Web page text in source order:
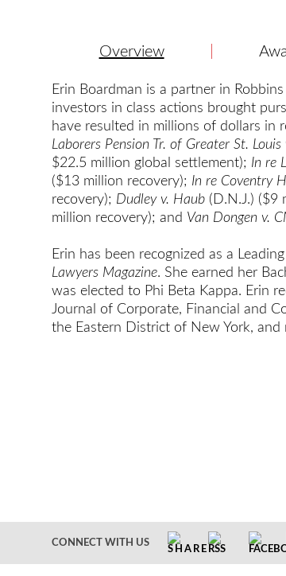
Overview
Erin Boardman is a partner in
investors in class actions brought
have resulted in millions of dollars in
Laborers Pension Tr. of Greater St.
$22.5 million global settlement); In re
($13 million recovery); In re Coventry
recovery); Dudley v. Haub (D.N.J.) ($9
million recovery); and Van Dongen v.
Erin has been recognized as a
Lawyers Magazine. She earned her
was elected to Phi Beta Kappa. Erin
Journal of Corporate, Financial and
the Eastern District of New York, and
CONNECT WITH US